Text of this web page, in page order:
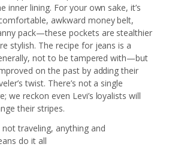
inner lining. For your own sake, it’s
awkward money belt,
pack—these pockets are stealthier
stylish. The recipe for jeans is a
not to be tampered with—but
on the past by adding their
twist. There’s not a single
we reckon even Levi’s loyalists will
their stripes.
not traveling, anything and
do it all